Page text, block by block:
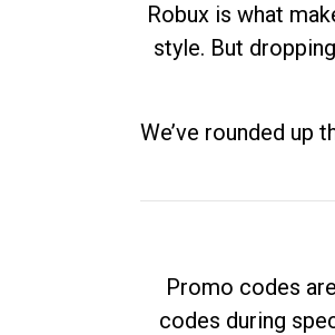
Robux is what
style. But
We’ve rounded up
Promo codes
codes during